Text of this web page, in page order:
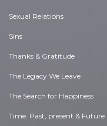
Sexual Relations
Sins
Thanks & Gratitude
The Legacy We Leave
The Search for Happiness
Time. Past, present & Future